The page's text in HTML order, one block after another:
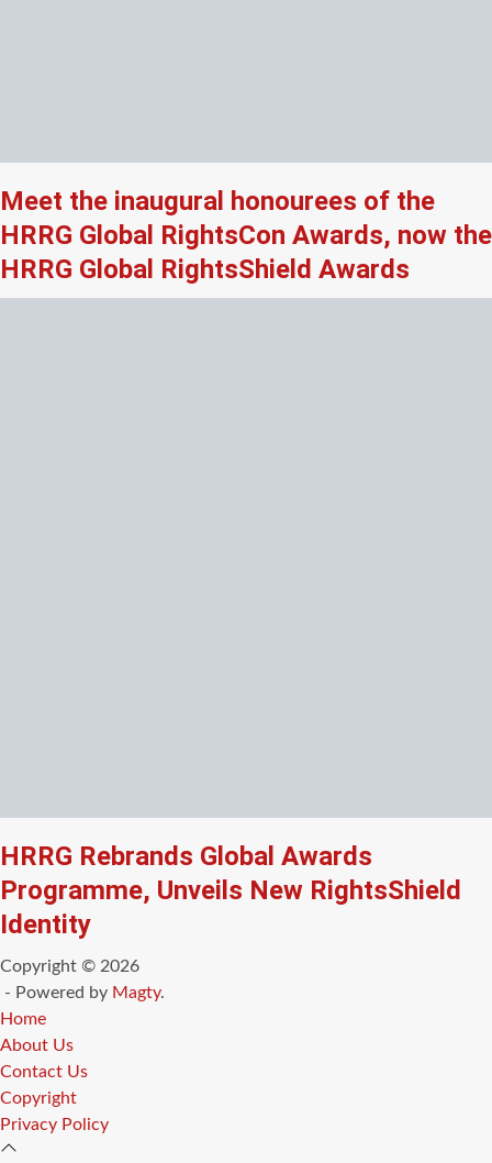
Meet the inaugural honourees of the
HRRG Global RightsCon Awards, now the
HRRG Global RightsShield Awards
HRRG Rebrands Global Awards
Programme, Unveils New RightsShield
Identity
Copyright © 2026
- Powered by Magty.
Home
About Us
Contact Us
Copyright
Privacy Policy